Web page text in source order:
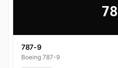
787-9
Boeing 787-9